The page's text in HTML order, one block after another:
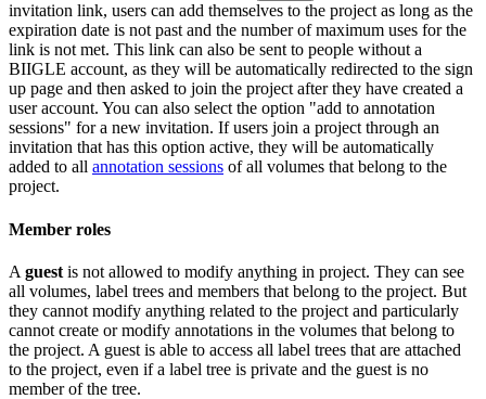
invitation link, users can add themselves to the project as long as the
expiration date is not past and the number of maximum uses for the
link is not met. This link can also be sent to people without a
BIIGLE account, as they will be automatically redirected to the sign
up page and then asked to join the project after they have created a
user account. You can also select the option "add to annotation
sessions" for a new invitation. If users join a project through an
invitation that has this option active, they will be automatically
added to all annotation sessions of all volumes that belong to the
project.
Member roles
A guest is not allowed to modify anything in project. They can see
all volumes, label trees and members that belong to the project. But
they cannot modify anything related to the project and particularly
cannot create or modify annotations in the volumes that belong to
the project. A guest is able to access all label trees that are attached
to the project, even if a label tree is private and the guest is no
member of the tree.